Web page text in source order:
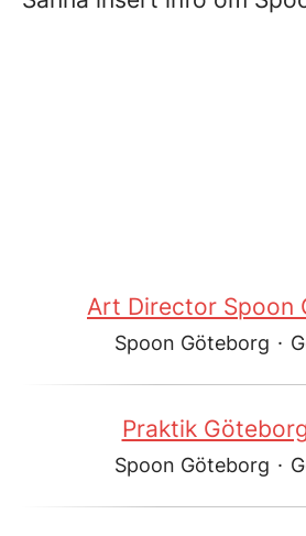
Art Director Spoon
Spoon Göteborg ·
Praktik
Spoon Göteborg ·